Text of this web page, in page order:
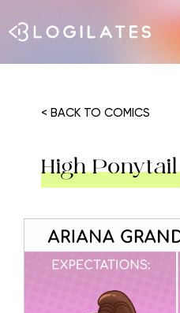
< BACK TO COMICS
High Ponytail